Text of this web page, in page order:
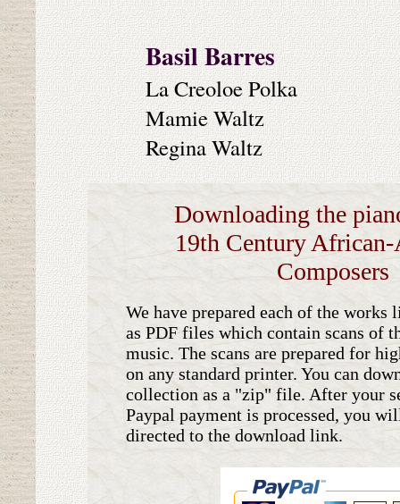
Basil Barres
La Creoloe Polka
Mamie Waltz
Regina Waltz
Downloading the
19th Century
Composers
We have prepared each of the works
as PDF files which contain scans of
music. The scans are prepared for
on any standard printer. You can
collection as a "zip" file. After your
Paypal payment is processed, you
directed to the download link.